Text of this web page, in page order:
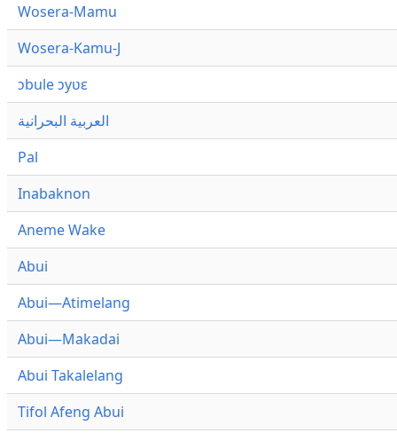
Wosera-Mamu
Wosera-Kamu-J
ɔbule ɔyʋɛ
العربية البحرانية
Pal
Inabaknon
Aneme Wake
Abui
Abui—Atimelang
Abui—Makadai
Abui Takalelang
Tifol Afeng Abui